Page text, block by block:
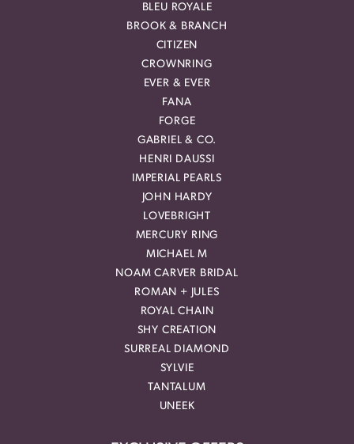
BLEU ROYALE
BROOK & BRANCH
CITIZEN
CROWNRING
EVER & EVER
FANA
FORGE
GABRIEL & CO.
HENRI DAUSSI
IMPERIAL PEARLS
JOHN HARDY
LOVEBRIGHT
MERCURY RING
MICHAEL M
NOAM CARVER BRIDAL
ROMAN + JULES
ROYAL CHAIN
SHY CREATION
SURREAL DIAMOND
SYLVIE
TANTALUM
UNEEK